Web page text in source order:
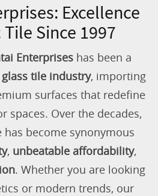
Excellence
Since 1997
Enterpriseshas been a
glass tile industry, importing
surfaces that redefine
spaces. Over the decades,
has become synonymous
, unbeatable affordability,
. Whether you are looking
or modern trends, our